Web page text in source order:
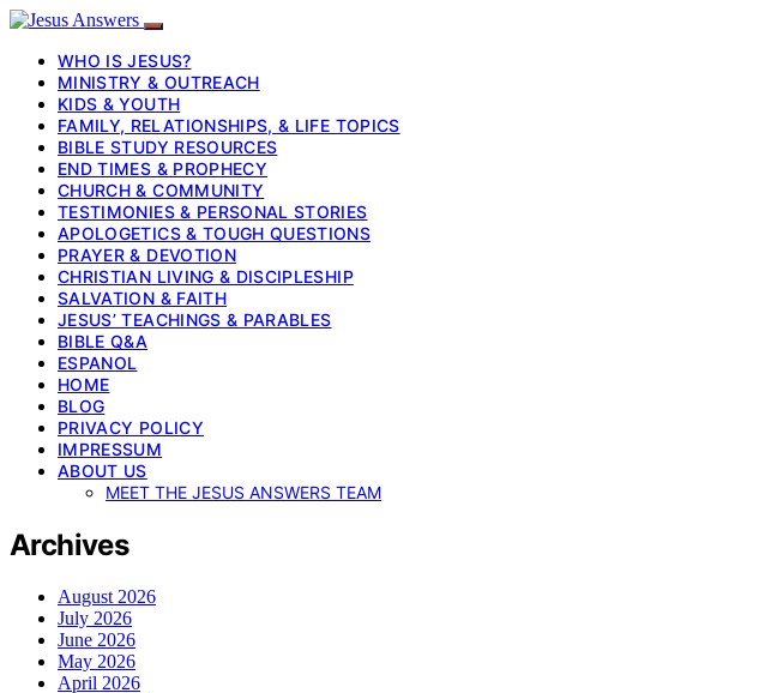
WHO IS JESUS?
MINISTRY & OUTREACH
KIDS & YOUTH
FAMILY, RELATIONSHIPS, & LIFE TOPICS
BIBLE STUDY RESOURCES
END TIMES & PROPHECY
CHURCH & COMMUNITY
TESTIMONIES & PERSONAL STORIES
APOLOGETICS & TOUGH QUESTIONS
PRAYER & DEVOTION
CHRISTIAN LIVING & DISCIPLESHIP
SALVATION & FAITH
JESUS’ TEACHINGS & PARABLES
BIBLE Q&A
ESPANOL
HOME
BLOG
PRIVACY POLICY
IMPRESSUM
ABOUT US
MEET THE JESUS ANSWERS TEAM
Archives
August 2026
July 2026
June 2026
May 2026
April 2026